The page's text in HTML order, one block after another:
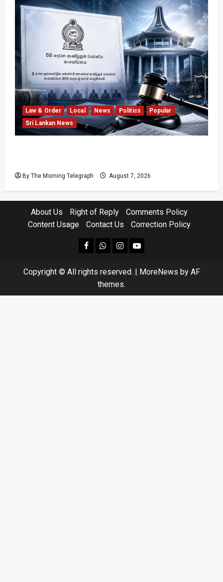
Law & Order Local News Politics
Popular
Sri Lankan News
By The Morning Telegraph August 7, 2026
About Us Right of Reply
Comments Policy
Content Usage
Contact Us Correction Policy
facebookWhatsapp
instagram
youtube
Copyright © All rights reserved. | MoreNews by AF
themes.